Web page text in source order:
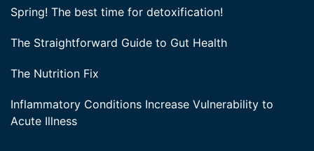
Spring! The best time for detoxification!
The Straightforward Guide to Gut Health
The Nutrition Fix
Inflammatory Conditions Increase Vulnerability to
Acute Illness